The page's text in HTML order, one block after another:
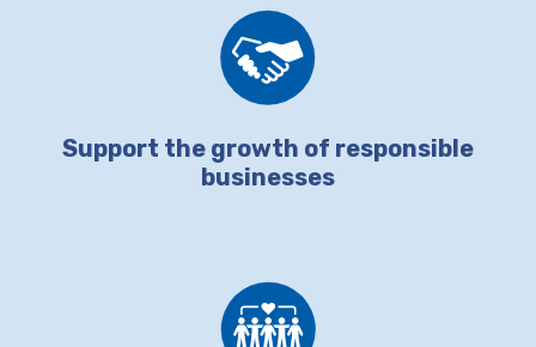
Support the growth of responsible
businesses